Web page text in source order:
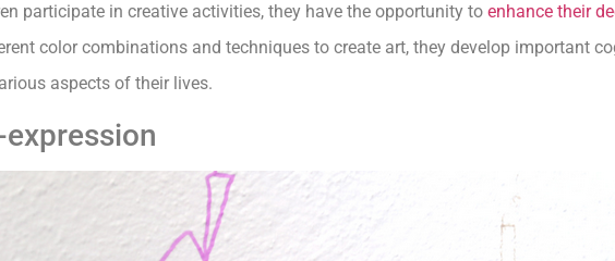
participate in creative activities, they have the opportunity to enhance their
color combinations and techniques to create art, they develop important
aspects of their lives.